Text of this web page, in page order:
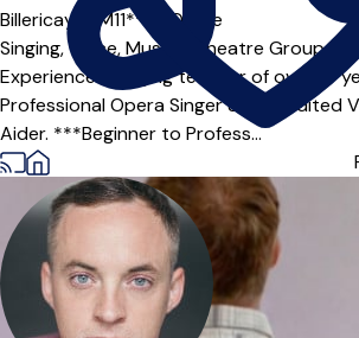
Billericay (CM11***),
Online
Singing,Voice,Musical Theatre Group|
Experienced Singing teacher of over 10
Professional Opera Singer & accredited
Aider. ***Beginner to Profess...